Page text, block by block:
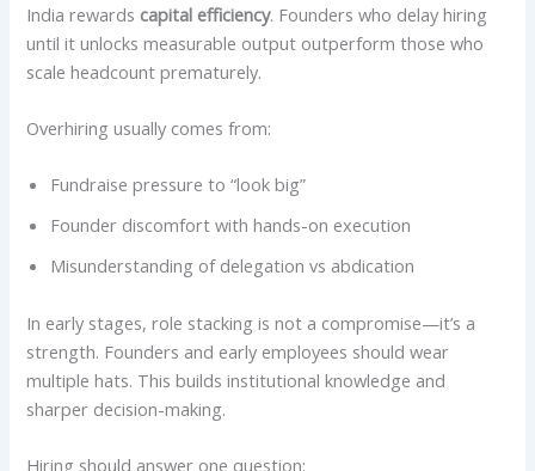
India rewards capital efficiency. Founders who delay hiring
until it unlocks measurable output outperform those who
scale headcount prematurely.
Overhiring usually comes from:
Fundraise pressure to “look big”
Founder discomfort with hands-on execution
Misunderstanding of delegation vs abdication
In early stages, role stacking is not a compromise—it’s a
strength. Founders and early employees should wear
multiple hats. This builds institutional knowledge and
sharper decision-making.
Hiring should answer one question: